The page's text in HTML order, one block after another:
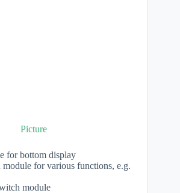
for bottom display
for various functions, e.g.
module